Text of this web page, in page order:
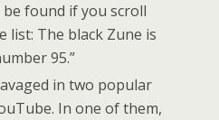
found if you scroll
list: The black Zune is
95.”
in two popular
In one of them,